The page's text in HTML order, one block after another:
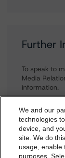
Further
To speak to
Media
information.
By accessing
We and our
technologies
device, and
site. We do
usage, enable
purposes.